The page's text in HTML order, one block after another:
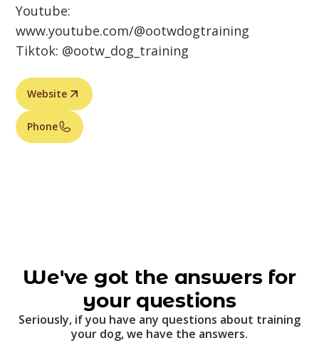
Youtube:
www.youtube.com/@ootwdogtraining
Tiktok: @ootw_dog_training
Website
Phone
We've got the answers for
your questions
Seriously, if you have any questions about training
your dog, we have the answers.